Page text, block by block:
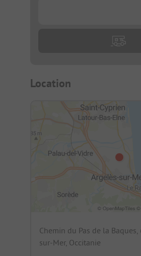
Location
Chemin du Pas de la
sur-Mer, Occitanie